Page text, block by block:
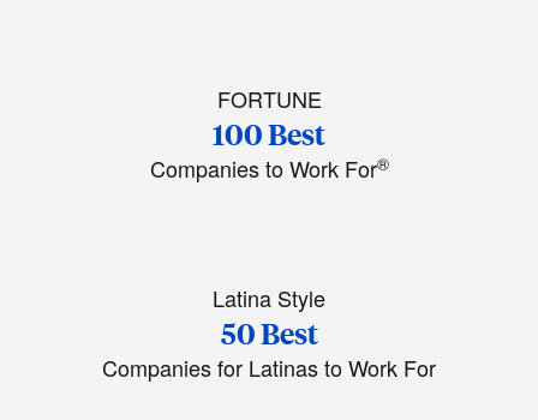
FORTUNE
100 Best
Companies to Work For®
Latina Style
50 Best
Companies for Latinas to Work For